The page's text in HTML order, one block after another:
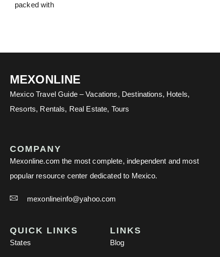
packed with
MEXONLINE
Mexico Travel Guide – Vacations, Destinations, Hotels,
Resorts, Rentals, Real Estate, Tours
COMPANY
Mexonline.com the most complete, independent and most
popular resource center dedicated to Mexico.
mexonlineinfo@yahoo.com
QUICK LINKS
States
LINKS
Blog